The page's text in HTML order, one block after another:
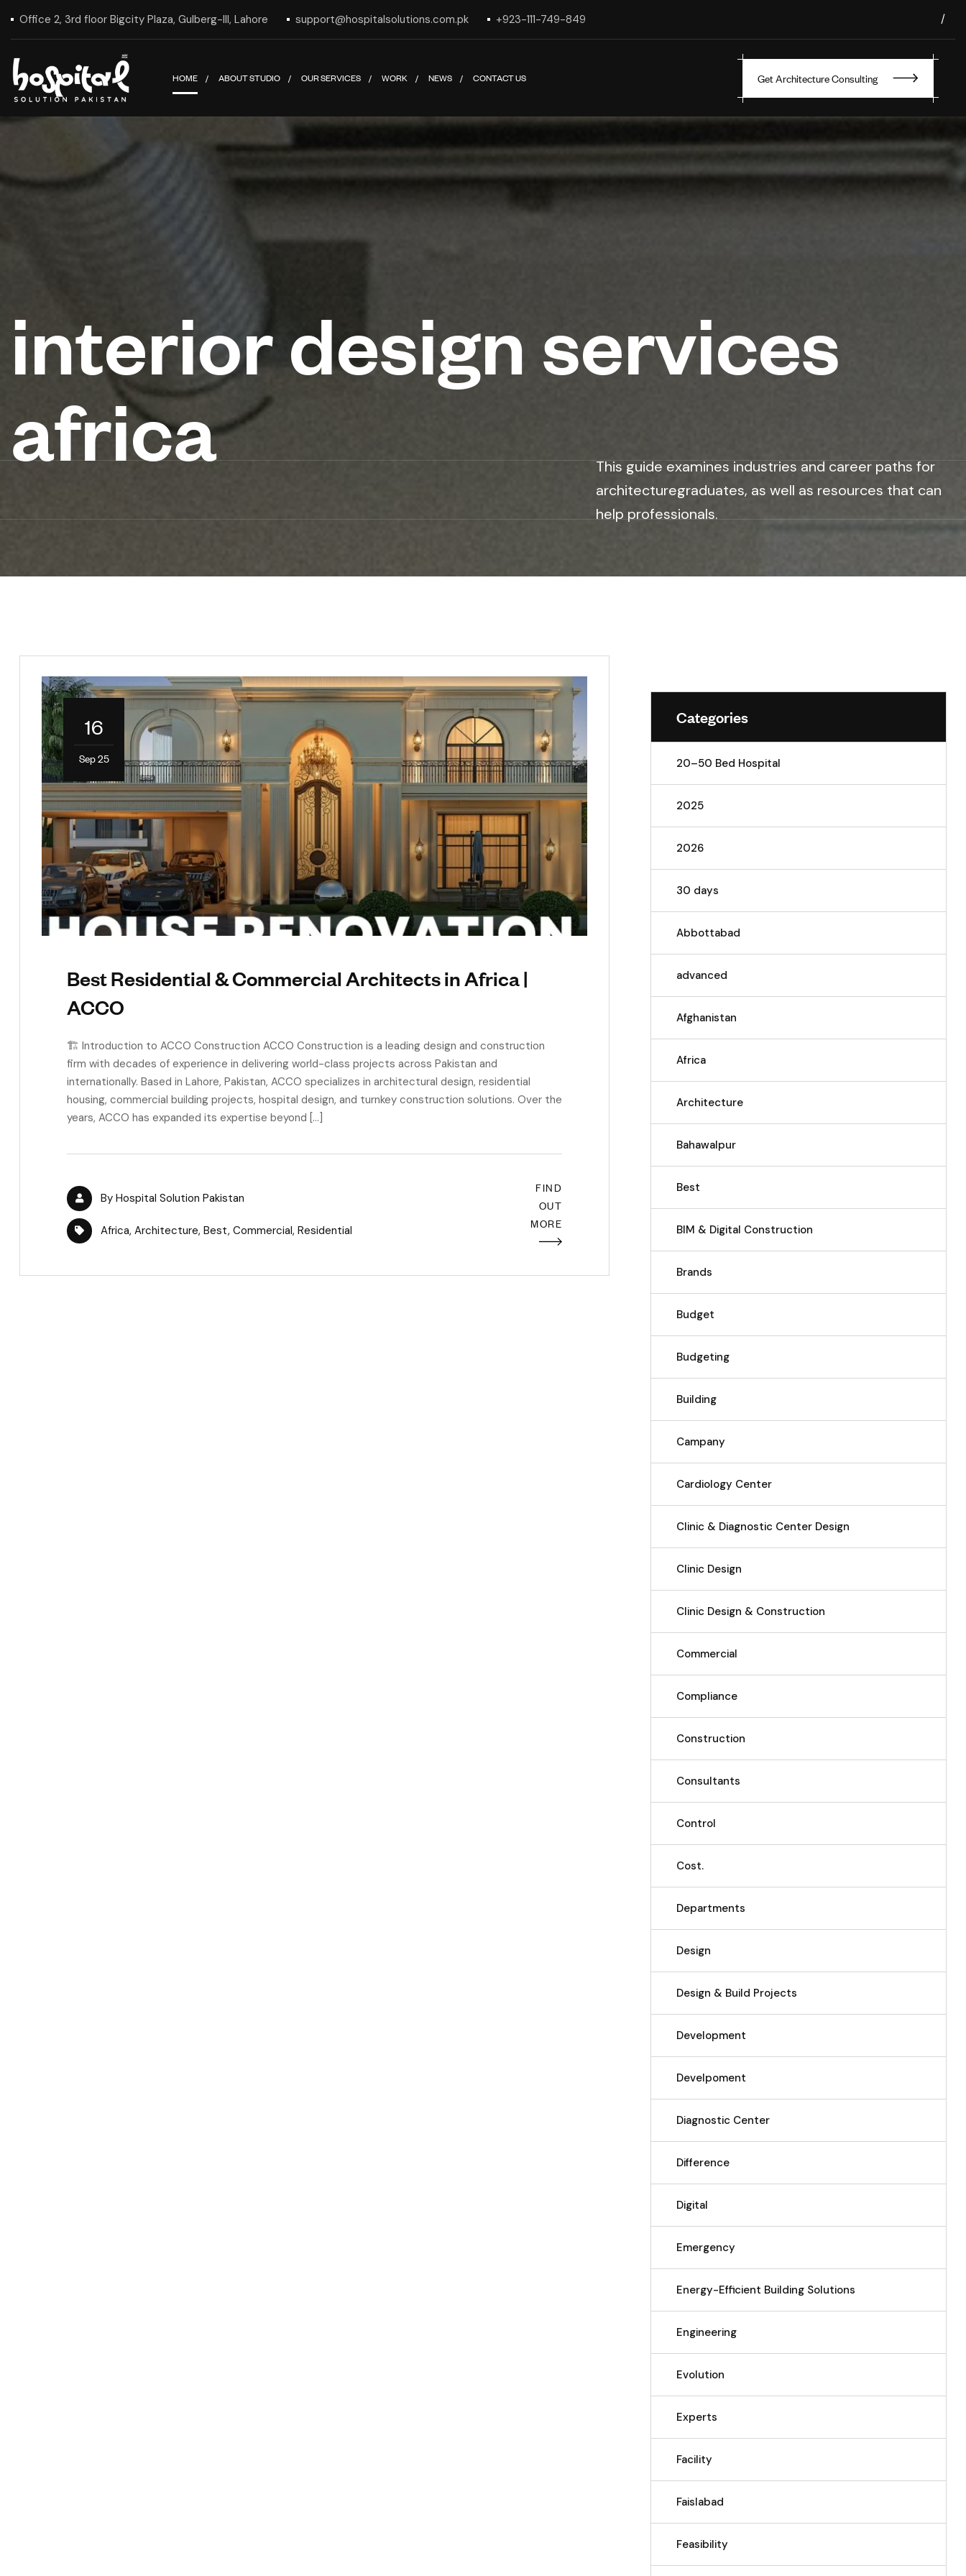
Office 2, 3rd floor Bigcity Plaza, Gulberg-III, Lahore support@hospitalsolutions.com.pk +923-111-749-849 /
HOME ABOUT STUDIO OUR SERVICES WORK NEWS CONTACT US Get Architecture Consulting
interior design services
africa
This guide examines industries and career paths for
architecturegraduates, as well as resources that can
help professionals.
16
Sep 25
Best Residential & Commercial Architects in Africa |
ACCO
🏗 Introduction to ACCO Construction ACCO Construction is a leading design and construction
firm with decades of experience in delivering world-class projects across Pakistan and
internationally. Based in Lahore, Pakistan, ACCO specializes in architectural design, residential
housing, commercial building projects, hospital design, and turnkey construction solutions. Over the
years, ACCO has expanded its expertise beyond […]
By Hospital Solution Pakistan
Africa, Architecture, Best, Commercial, Residential
FIND
OUT
MORE
Categories
20–50 Bed Hospital
2025
2026
30 days
Abbottabad
advanced
Afghanistan
Africa
Architecture
Bahawalpur
Best
BIM & Digital Construction
Brands
Budget
Budgeting
Building
Campany
Cardiology Center
Clinic & Diagnostic Center Design
Clinic Design
Clinic Design & Construction
Commercial
Compliance
Construction
Consultants
Control
Cost.
Departments
Design
Design & Build Projects
Development
Develpoment
Diagnostic Center
Difference
Digital
Emergency
Energy-Efficient Building Solutions
Engineering
Evolution
Experts
Facility
Faislabad
Feasibility